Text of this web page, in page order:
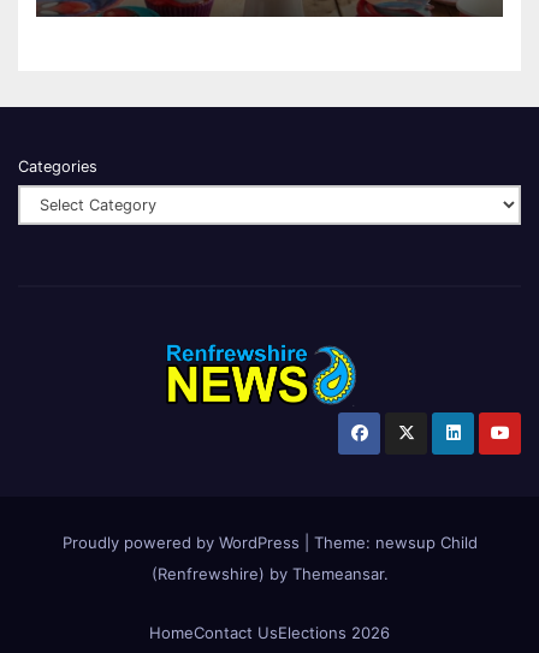
Categories
Proudly powered by WordPress Theme: newsup Child
(Renfrewshire) by Themeansar.
HomeContact UsElections 2026